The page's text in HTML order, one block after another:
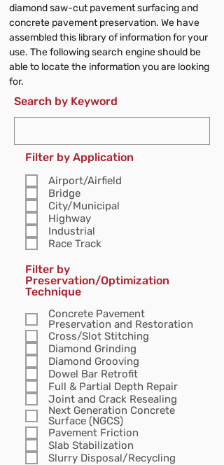
diamond saw-cut pavement surfacing and
concrete pavement preservation. We have
assembled this library of information for your
use. The following search engine should be
able to locate the information you are looking
for.
Search by Keyword
Filter by Application
Airport/Airfield
Bridge
City/Municipal
Highway
Industrial
Race Track
Filter by
Preservation/Optimization
Technique
Concrete Pavement
Preservation and Restoration
Cross/Slot Stitching
Diamond Grinding
Diamond Grooving
Dowel Bar Retrofit
Full & Partial Depth Repair
Joint and Crack Resealing
Next Generation Concrete
Surface (NGCS)
Pavement Friction
Slab Stabilization
Slurry Disposal/Recycling